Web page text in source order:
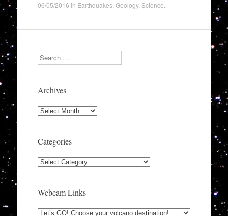
06/05/2016 in Earthquakes, Geology, Science
Search
Archives
Archives
Categories
Categories
Webcam Links